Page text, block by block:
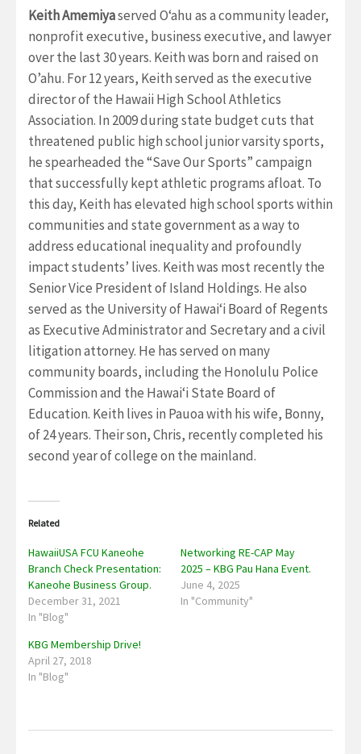
Keith Amemiyaserved Oʻahu as a community leader,
nonprofit executive, business executive, and lawyer
over the last 30 years. Keith was born and raised on
O’ahu. For 12 years, Keith served as the executive
director of the Hawaii High School Athletics
Association. In 2009 during state budget cuts that
threatened public high school junior varsity sports,
he spearheaded the “Save Our Sports” campaign
that successfully kept athletic programs afloat. To
this day, Keith has elevated high school sports within
communities and state government as a way to
address educational inequality and profoundly
impact students’ lives. Keith was most recently the
Senior Vice President of Island Holdings. He also
served as the University of Hawaiʻi Board of Regents
as Executive Administrator and Secretary and a civil
litigation attorney. He has served on many
community boards, including the Honolulu Police
Commission and the Hawaiʻi State Board of
Education. Keith lives in Pauoa with his wife, Bonny,
of 24 years. Their son, Chris, recently completed his
second year of college on the mainland.
Related
HawaiiUSA FCU Kaneohe
Branch Check Presentation:
Kaneohe Business Group.
December 31, 2021
In "Blog"
Networking RE-CAP May
2025 – KBG Pau Hana Event.
June 4, 2025
In "Community"
KBG Membership Drive!
April 27, 2018
In "Blog"